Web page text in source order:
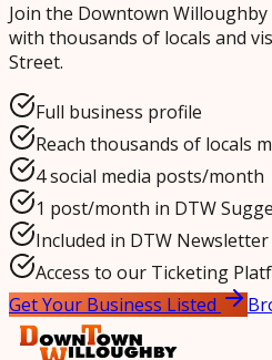
Join the Downtown
with thousands of locals and
Street.
Full business profile
Reach thousands of locals
4 social media posts/month
1 post/month in DTW
Included in DTW Newsletter
Access to our Ticketing
Get Your Business Listed